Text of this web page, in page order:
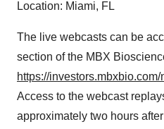
Location: Miami, FL
The live webcasts can be
section of the MBX
https://
Access to the webcast
approximately two hours